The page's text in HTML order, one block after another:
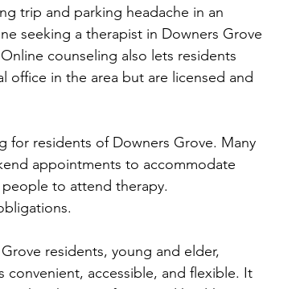
trip and parking headache in an
seeking a therapist in Downers Grove
counseling also lets residents
office in the area but are licensed and
for residents of Downers Grove. Many
appointments to accommodate
to attend therapy.
residents, young and elder,
convenient, accessible, and flexible. It